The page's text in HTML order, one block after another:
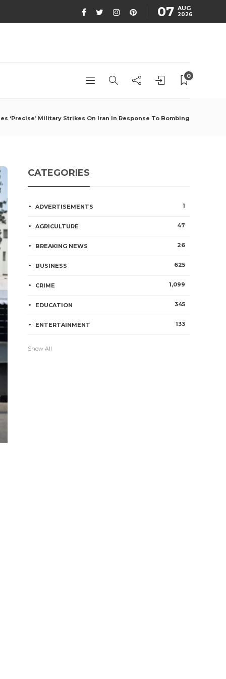
07 AUG
2026
0
‘Precise’ Military Strikes On Iran In Response To Bombing
CATEGORIES
ADVERTISEMENTS 1
AGRICULTURE 47
BREAKING NEWS 26
BUSINESS 625
CRIME 1,099
EDUCATION 345
ENTERTAINMENT 133
Show All